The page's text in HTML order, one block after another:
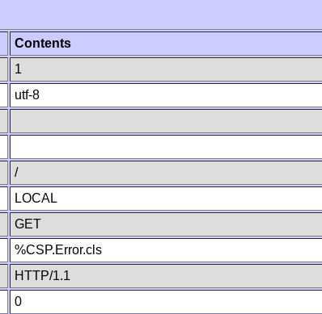
Contents
1
utf-8
/
LOCAL
GET
%CSP.Error.cls
HTTP/1.1
0